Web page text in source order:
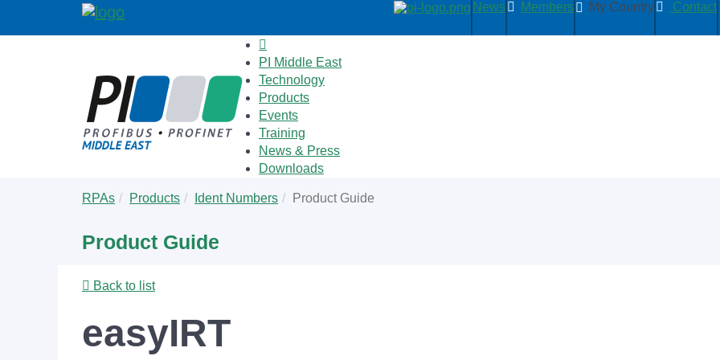
News Members My Country Contact
PI Middle East
Technology
Products
Events
Training
News & Press
Downloads
are
RPAs Products Ident Numbers Product Guide
Product Guide
Back to list
easyIRT